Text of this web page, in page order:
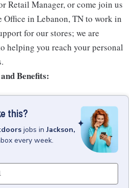
Retail Manager, or come join us
Office in Lebanon, TN to work in
for our stores; we are
helping you reach your personal
Benefits:
this?
jobs inJackson,
every week.